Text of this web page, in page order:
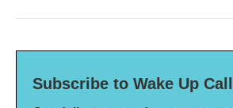
Subscribe to Wake Up Call